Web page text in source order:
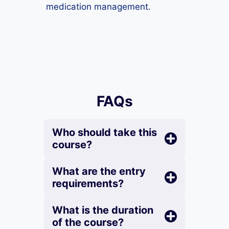
medication management.
FAQs
Who should take this
course?
What are the entry
requirements?
What is the duration
of the course?